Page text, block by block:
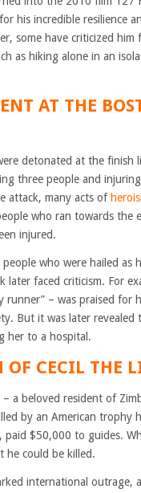
his incredible resilience
some have criticized him
as hiking alone in an
AT THE
detonated at the finish
three people and
attack, many acts of
who ran towards the
injured.
who were hailed as
later faced criticism. For
runner” – was praised for
But it was later revealed
her to a hospital.
OF CECIL THE
a beloved resident of
by an American trophy
paid $50,000 to guides.
he could be killed.
international outrage,